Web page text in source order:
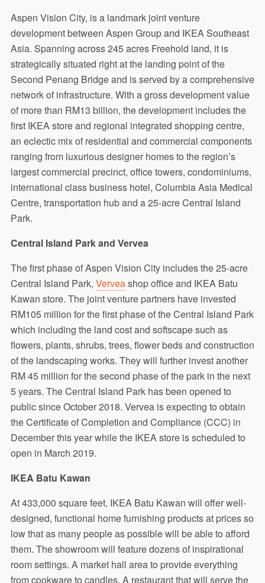
Aspen Vision City, is a landmark joint venture
development between Aspen Group and IKEA Southeast
Asia. Spanning across 245 acres Freehold land, it is
strategically situated right at the landing point of the
Second Penang Bridge and is served by a comprehensive
network of infrastructure. With a gross development value
of more than RM13 billion, the development includes the
first IKEA store and regional integrated shopping centre,
an eclectic mix of residential and commercial components
ranging from luxurious designer homes to the region’s
largest commercial precinct, office towers, condominiums,
international class business hotel, Columbia Asia Medical
Centre, transportation hub and a 25-acre Central Island
Park.
Central Island Park and Vervea
The first phase of Aspen Vision City includes the 25-acre
Central Island Park, Verveashop office and IKEA Batu
Kawan store. The joint venture partners have invested
RM105 million for the first phase of the Central Island Park
which including the land cost and softscape such as
flowers, plants, shrubs, trees, flower beds and construction
of the landscaping works. They will further invest another
RM 45 million for the second phase of the park in the next
5 years. The Central Island Park has been opened to
public since October 2018. Vervea is expecting to obtain
the Certificate of Completion and Compliance (CCC) in
December this year while the IKEA store is scheduled to
open in March 2019.
IKEA Batu Kawan
At 433,000 square feet, IKEA Batu Kawan will offer well-
designed, functional home furnishing products at prices so
low that as many people as possible will be able to afford
them. The showroom will feature dozens of inspirational
room settings. A market hall area to provide everything
from cookware to candles. A restaurant that will serve the